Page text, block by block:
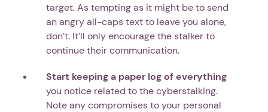
target. As tempting as it might be to send
an angry all-caps text to leave you alone,
don’t. It’ll only encourage the stalker to
continue their communication.
Start keeping a paper log of everything
you notice related to the cyberstalking.
Note any compromises to your personal